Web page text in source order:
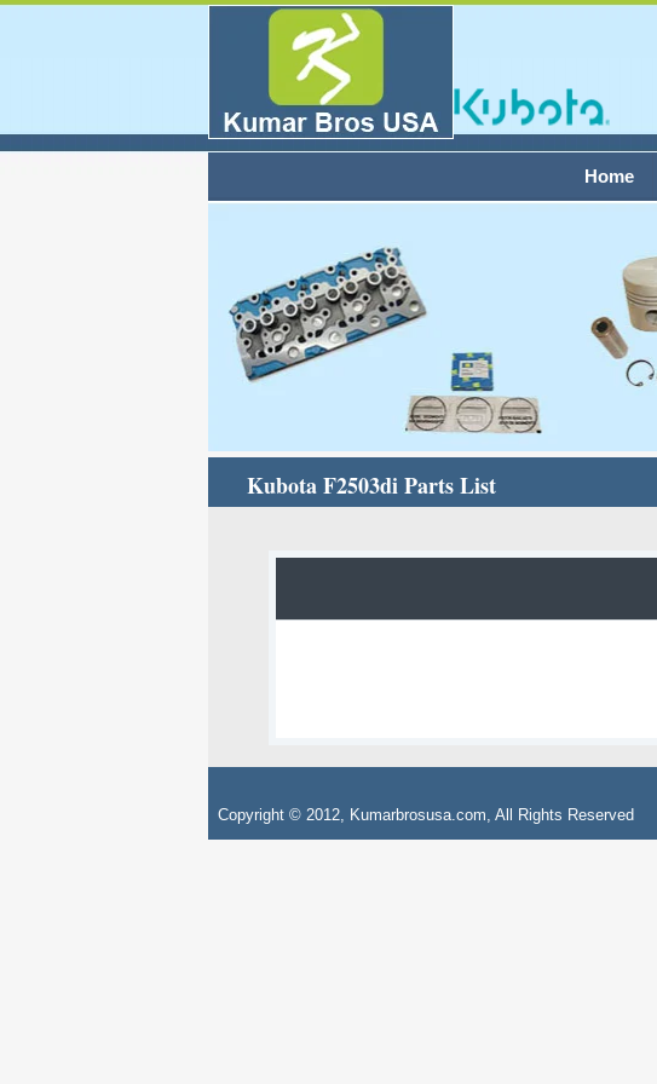
Home
Kubota F2503di Parts List
Copyright © 2012, Kumarbrosusa.com, All Rights Reserved